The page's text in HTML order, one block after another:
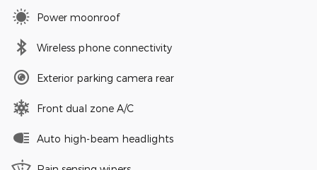
Power moonroof
Wireless phone connectivity
Exterior parking camera rear
Front dual zone A/C
Auto high-beam headlights